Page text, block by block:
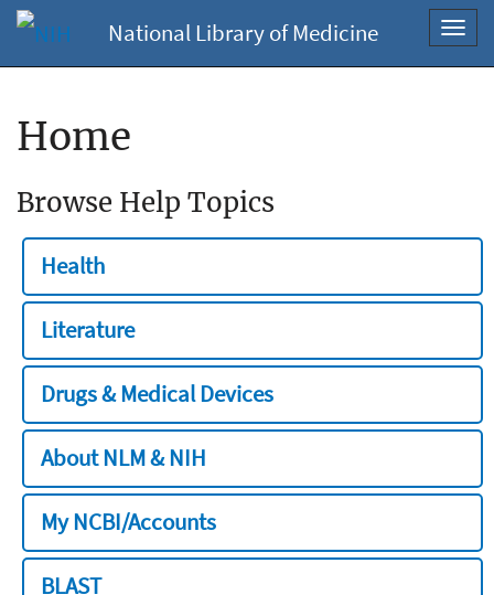
National Library of Medicine
Home
Browse Help Topics
Health
Literature
Drugs & Medical Devices
About NLM & NIH
My NCBI/Accounts
BLAST